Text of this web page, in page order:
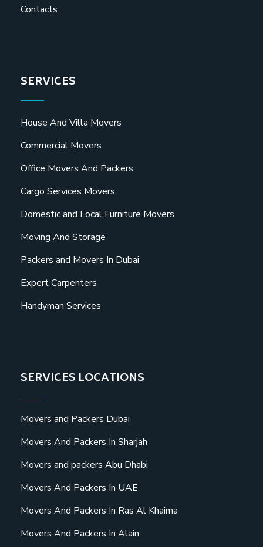
Contacts
SERVICES
House And Villa Movers
Commercial Movers
Office Movers And Packers
Cargo Services Movers
Domestic and Local Furniture Movers
Moving And Storage
Packers and Movers In Dubai
Expert Carpenters
Handyman Services
SERVICES LOCATIONS
Movers and Packers Dubai
Movers And Packers In Sharjah
Movers and packers Abu Dhabi
Movers And Packers In UAE
Movers And Packers In Ras Al Khaima
Movers And Packers In Alain